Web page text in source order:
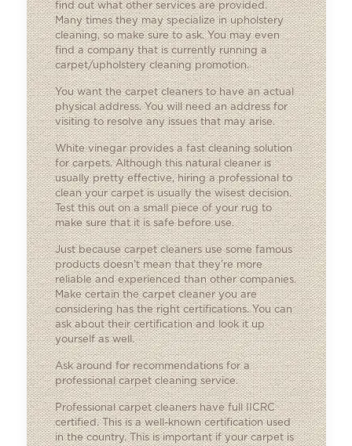
find out what other services are provided.
Many times they may specialize in upholstery
cleaning, so make sure to ask. You may even
find a company that is currently running a
carpet/upholstery cleaning promotion.
You want the carpet cleaners to have an actual
physical address. You will need an address for
visiting to resolve any issues that may arise.
White vinegar provides a fast cleaning solution
for carpets. Although this natural cleaner is
usually pretty effective, hiring a professional to
clean your carpet is usually the wisest decision.
Test this out on a small piece of your rug to
make sure that it is safe before use.
Just because carpet cleaners use some famous
products doesn’t mean that they’re more
reliable and experienced than other companies.
Make certain the carpet cleaner you are
considering has the right certifications. You can
ask about their certification and look it up
yourself as well.
Ask around for recommendations for a
professional carpet cleaning service.
Professional carpet cleaners have full IICRC
certified. This is a well-known certification used
in the country. This is important if your carpet is